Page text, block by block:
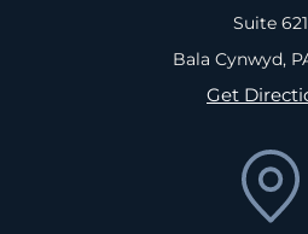
Suite 621
Bala Cynwyd,
Get